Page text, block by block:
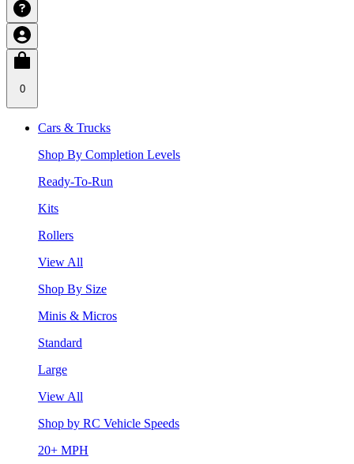
0
Cars & Trucks
Shop By Completion Levels
Ready-To-Run
Kits
Rollers
View All
Shop By Size
Minis & Micros
Standard
Large
View All
Shop by RC Vehicle Speeds
20+ MPH